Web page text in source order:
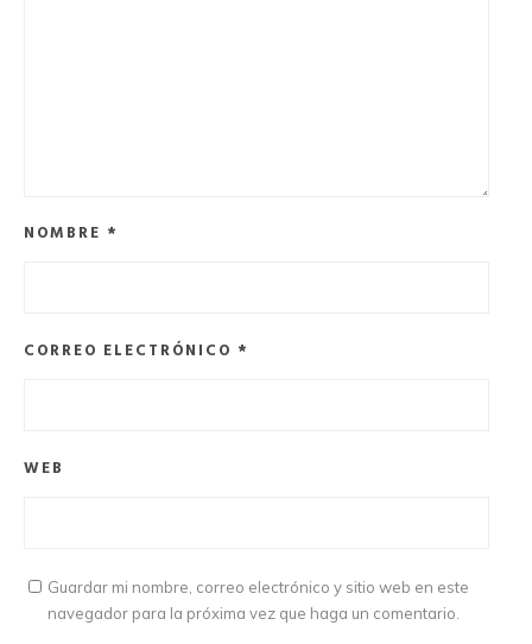
NOMBRE *
CORREO ELECTRÓNICO *
WEB
Guardar mi nombre, correo electrónico y sitio web en este
navegador para la próxima vez que haga un comentario.